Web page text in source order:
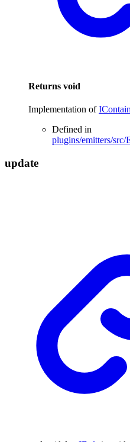
Returns void
Implementation of
Defined in
plugins/emitters/src/
update